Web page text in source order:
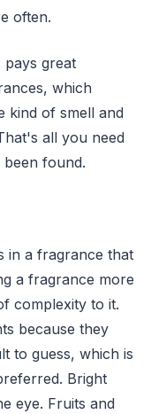
often.
pays great
which
kind of smell and
all you need
found.
in a fragrance that
a fragrance more
complexity to it.
because they
to guess, which is
Bright
eye. Fruits and